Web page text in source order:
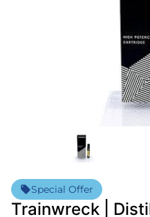
Special Offer
Trainwreck |